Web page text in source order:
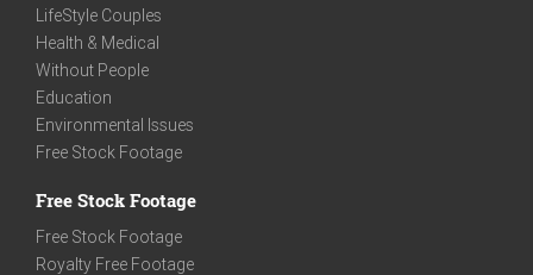
LifeStyle Couples
Health & Medical
Without People
Education
Environmental Issues
Free Stock Footage
Free Stock Footage
Free Stock Footage
Royalty Free Footage